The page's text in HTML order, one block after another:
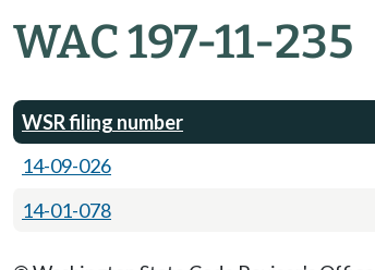
WAC 197-11-235
WSR filing number
14-09-026
14-01-078